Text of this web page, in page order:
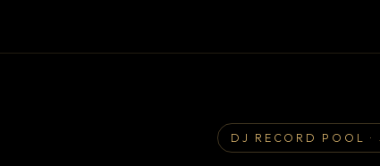
DJ RECORD POOL